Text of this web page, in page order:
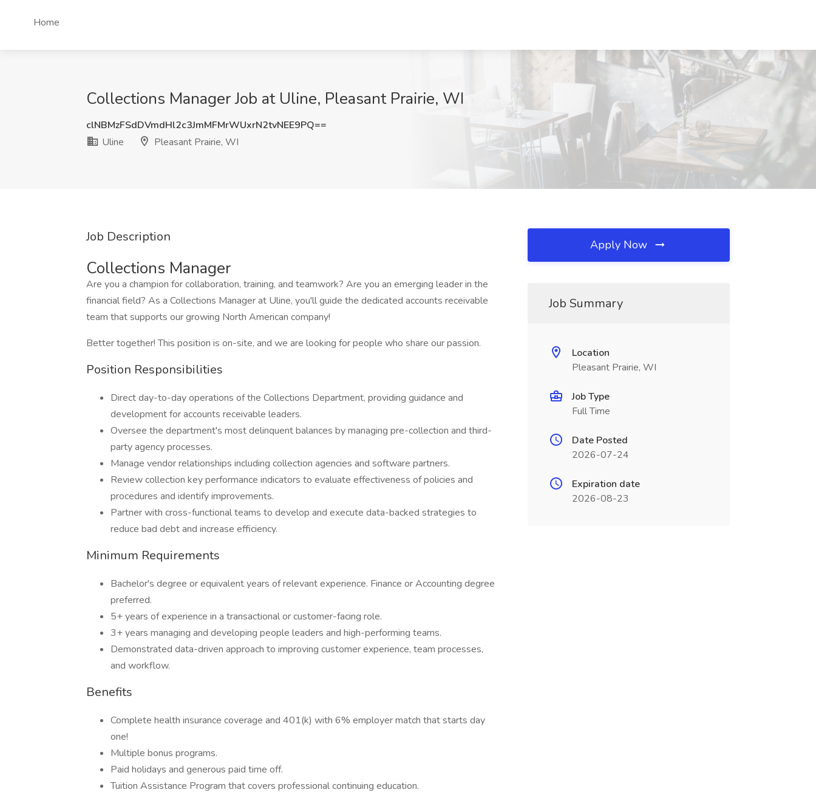
Home
Collections Manager Job at Uline, Pleasant Prairie, WI
clNBMzFSdDVmdHl2c3JmMFMrWUxrN2tvNEE9PQ==
Uline
Pleasant Prairie, WI
Job Description
Collections Manager
Are you a champion for collaboration, training, and teamwork? Are you an emerging leader in the
financial field? As a Collections Manager at Uline, you'll guide the dedicated accounts receivable
team that supports our growing North American company!
Better together! This position is on-site, and we are looking for people who share our passion.
Position Responsibilities
Direct day-to-day operations of the Collections Department, providing guidance and
development for accounts receivable leaders.
Oversee the department's most delinquent balances by managing pre-collection and third-
party agency processes.
Manage vendor relationships including collection agencies and software partners.
Review collection key performance indicators to evaluate effectiveness of policies and
procedures and identify improvements.
Partner with cross-functional teams to develop and execute data-backed strategies to
reduce bad debt and increase efficiency.
Minimum Requirements
Bachelor's degree or equivalent years of relevant experience. Finance or Accounting degree
preferred.
5+ years of experience in a transactional or customer-facing role.
3+ years managing and developing people leaders and high-performing teams.
Demonstrated data-driven approach to improving customer experience, team processes,
and workflow.
Benefits
Complete health insurance coverage and 401(k) with 6% employer match that starts day
one!
Multiple bonus programs.
Paid holidays and generous paid time off.
Tuition Assistance Program that covers professional continuing education.
Apply Now
Job Summary
Location
Pleasant Prairie, WI
Job Type
Full Time
Date Posted
2026-07-24
Expiration date
2026-08-23